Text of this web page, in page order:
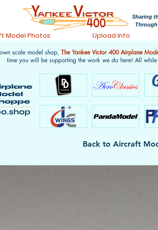
Sharing
Through
Model Photos Upload Info
Back to Aircraft
scale model shop, The Yankee Victor 400 Airplane
time you will be supporting the work we do here! All